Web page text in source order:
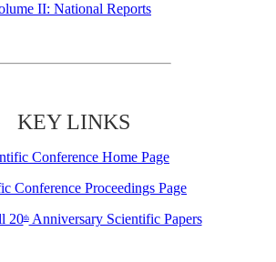
II: National Reports
KEY LINKS
Conference Home Page
Conference Proceedings Page
20thAnniversary Scientific Papers